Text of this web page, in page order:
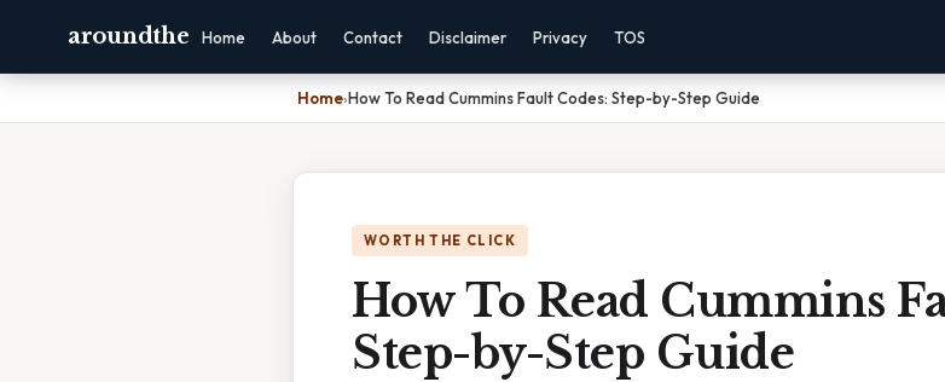
aroundthe Home About Contact Disclaimer Privacy TOS
Home›How To Read Cummins Fault Codes: Step-by-Step Guide
WORTH THE CLICK
How To Read Cummins
Step-by-Step Guide